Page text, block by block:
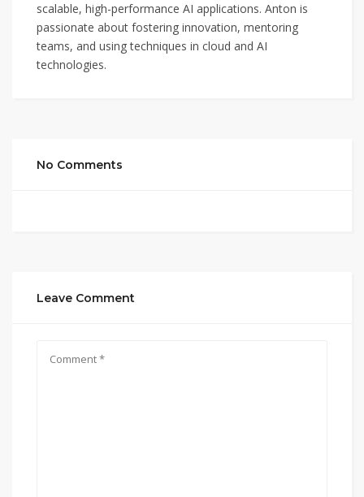
scalable, high-performance AI applications. Anton is
passionate about fostering innovation, mentoring
teams, and using techniques in cloud and AI
technologies.
No Comments
Leave Comment